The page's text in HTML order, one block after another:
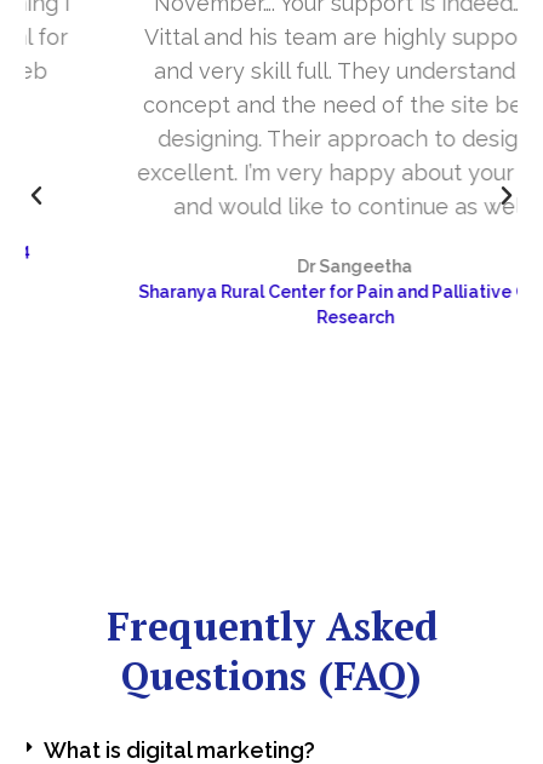
Vittal and his team are highly supportive
and very skill full. They understand the
concept and the need of the site before
designing. Their approach to design is
excellent. I’m very happy about your work
and would like to continue as well…
Dr Sangeetha
Sharanya Rural Center for Pain and Palliative Care &
Frequently Asked
Questions (FAQ)
What is digital marketing?